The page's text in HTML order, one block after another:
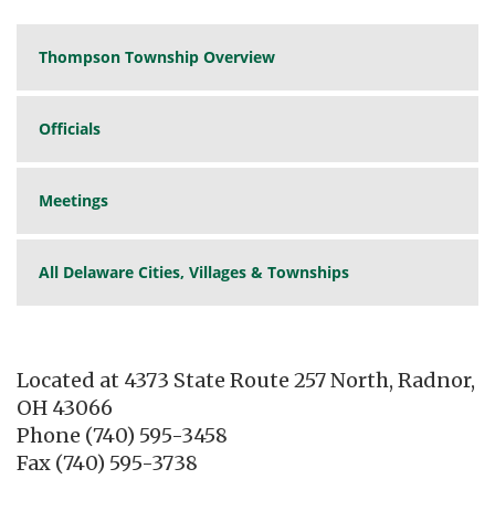
Thompson Township Overview
Officials
Meetings
All Delaware Cities, Villages & Townships
Located at 4373 State Route 257 North, Radnor,
OH 43066
Phone (740) 595-3458
Fax (740) 595-3738